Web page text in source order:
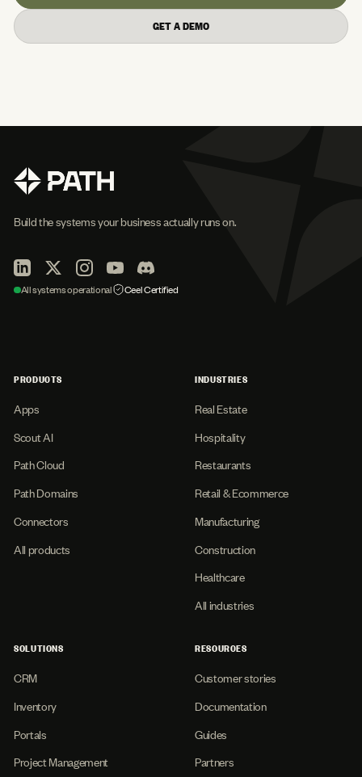
GET A DEMO
Build the systems your business actually runs on.
All systems operational Ceel Certified
PRODUCTS
Apps
Scout AI
Path Cloud
Path Domains
Connectors
All products
INDUSTRIES
Real Estate
Hospitality
Restaurants
Retail & Ecommerce
Manufacturing
Construction
Healthcare
All industries
SOLUTIONS
CRM
Inventory
Portals
Project Management
RESOURCES
Customer stories
Documentation
Guides
Partners